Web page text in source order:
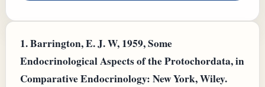
1.Barrington, E. J. W, 1959, Some
Endocrinological Aspects of the Protochordata, in
Comparative Endocrinology: New York, Wiley.